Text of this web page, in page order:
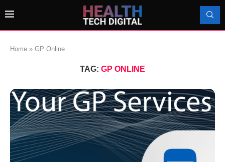
Home » GP Online
TAG: GP ONLINE